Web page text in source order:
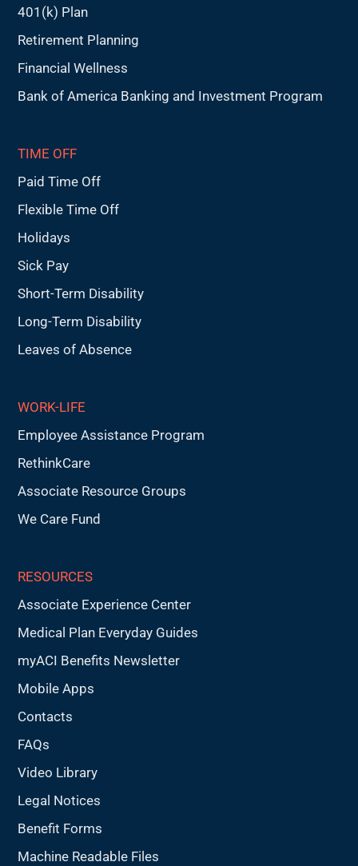
401(k) Plan
Retirement Planning
Financial Wellness
Bank of America Banking and Investment Program
TIME OFF
Paid Time Off
Flexible Time Off
Holidays
Sick Pay
Short-Term Disability
Long-Term Disability
Leaves of Absence
WORK-LIFE
Employee Assistance Program
RethinkCare
Associate Resource Groups
We Care Fund
RESOURCES
Associate Experience Center
Medical Plan Everyday Guides
myACI Benefits Newsletter
Mobile Apps
Contacts
FAQs
Video Library
Legal Notices
Benefit Forms
Machine Readable Files